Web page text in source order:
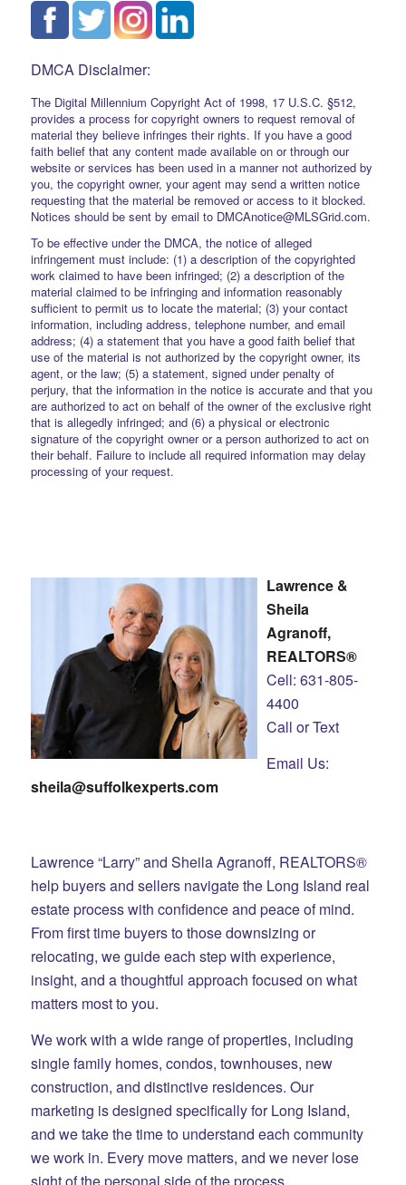
DMCA Disclaimer:
The Digital Millennium Copyright Act of 1998, 17 U.S.C. §512,
provides a process for copyright owners to request removal of
material they believe infringes their rights. If you have a good
faith belief that any content made available on or through our
website or services has been used in a manner not authorized by
you, the copyright owner, your agent may send a written notice
requesting that the material be removed or access to it blocked.
Notices should be sent by email to DMCAnotice@MLSGrid.com.
To be effective under the DMCA, the notice of alleged
infringement must include: (1) a description of the copyrighted
work claimed to have been infringed; (2) a description of the
material claimed to be infringing and information reasonably
sufficient to permit us to locate the material; (3) your contact
information, including address, telephone number, and email
address; (4) a statement that you have a good faith belief that
use of the material is not authorized by the copyright owner, its
agent, or the law; (5) a statement, signed under penalty of
perjury, that the information in the notice is accurate and that you
are authorized to act on behalf of the owner of the exclusive right
that is allegedly infringed; and (6) a physical or electronic
signature of the copyright owner or a person authorized to act on
their behalf. Failure to include all required information may delay
processing of your request.
Lawrence &
Sheila
Agranoff,
REALTORS®
Cell: 631-805-
4400
Call or Text
Email Us:
sheila@suffolkexperts.com
Lawrence “Larry” and Sheila Agranoff, REALTORS®
help buyers and sellers navigate the Long Island real
estate process with confidence and peace of mind.
From first time buyers to those downsizing or
relocating, we guide each step with experience,
insight, and a thoughtful approach focused on what
matters most to you.
We work with a wide range of properties, including
single family homes, condos, townhouses, new
construction, and distinctive residences. Our
marketing is designed specifically for Long Island,
and we take the time to understand each community
we work in. Every move matters, and we never lose
sight of the personal side of the process.